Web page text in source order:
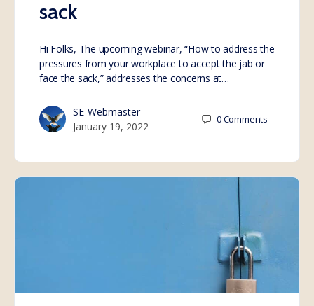
sack
Hi Folks, The upcoming webinar, “How to address the
pressures from your workplace to accept the jab or
face the sack,” addresses the concerns at…
SE-Webmaster
January 19, 2022
0Comments